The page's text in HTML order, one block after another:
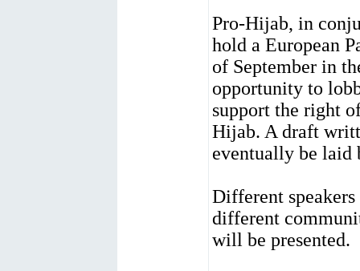
Pro-Hijab, in
hold a European
of September in
opportunity to
support the right
Hijab. A draft
eventually be laid
Different
different
will be presented.